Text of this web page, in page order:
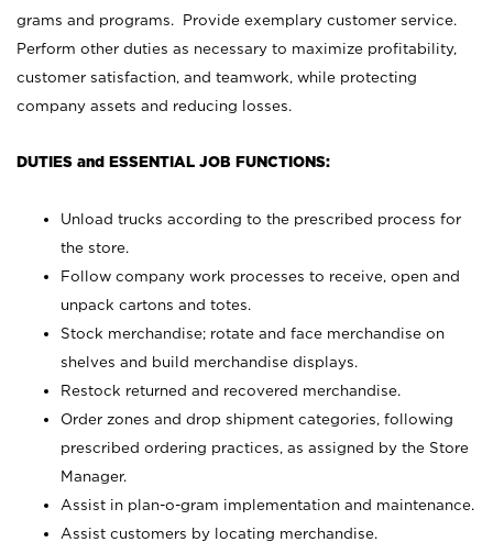
grams and programs. Provide exemplary customer service.
Perform other duties as necessary to maximize profitability,
customer satisfaction, and teamwork, while protecting
company assets and reducing losses.
DUTIES and ESSENTIAL JOB FUNCTIONS:
Unload trucks according to the prescribed process for
the store.
Follow company work processes to receive, open and
unpack cartons and totes.
Stock merchandise; rotate and face merchandise on
shelves and build merchandise displays.
Restock returned and recovered merchandise.
Order zones and drop shipment categories, following
prescribed ordering practices, as assigned by the Store
Manager.
Assist in plan-o-gram implementation and maintenance.
Assist customers by locating merchandise.